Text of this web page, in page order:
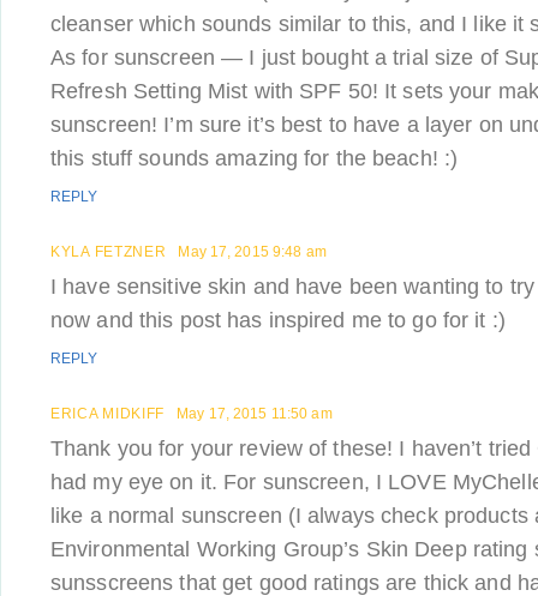
cleanser which sounds similar to this, and I like it
As for sunscreen — I just bought a trial size of
Refresh Setting Mist with SPF 50! It sets your
sunscreen! I’m sure it’s best to have a layer on
this stuff sounds amazing for the beach! :)
REPLY
KYLA FETZNER May 17, 2015 9:48 am
I have sensitive skin and have been wanting to
now and this post has inspired me to go for it :)
REPLY
ERICA MIDKIFF May 17, 2015 11:50 am
Thank you for your review of these! I haven’t
had my eye on it. For sunscreen, I LOVE
like a normal sunscreen (I always check products
Environmental Working Group’s Skin Deep
sunsscreens that get good ratings are thick and